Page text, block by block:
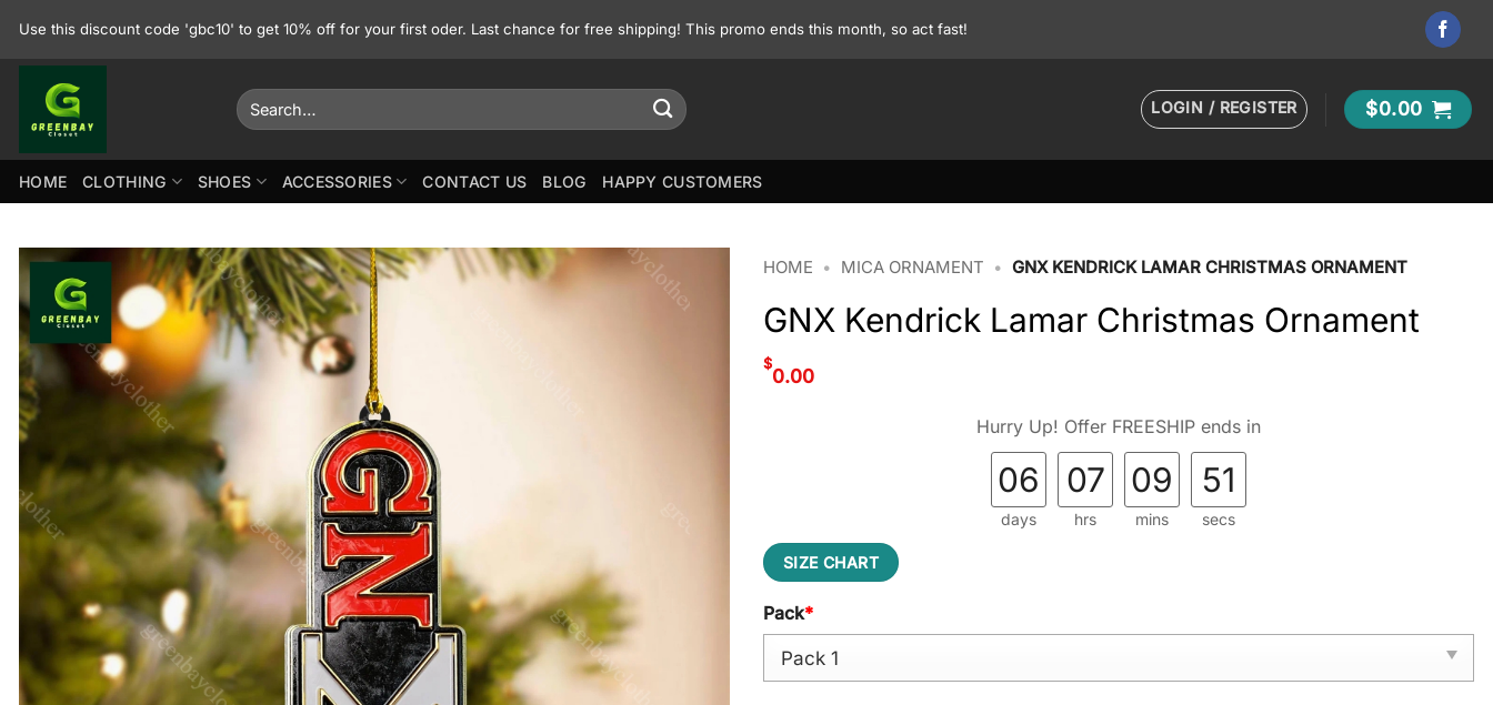
Use this discount code 'gbc10' to get 10% off for your first oder. Last chance for free shipping! This promo ends this month, so act fast!
Search
for:
LOGIN / REGISTER $0.00
HOME CLOTHING SHOES ACCESSORIES CONTACT US BLOG HAPPY CUSTOMERS
HOME • MICA ORNAMENT • GNX KENDRICK LAMAR CHRISTMAS ORNAMENT
GNX Kendrick Lamar Christmas Ornament
$
0.00
Hurry Up! Offer FREESHIP ends in
06
days
07
hrs
09
mins
50
secs
SIZE CHART
Pack*